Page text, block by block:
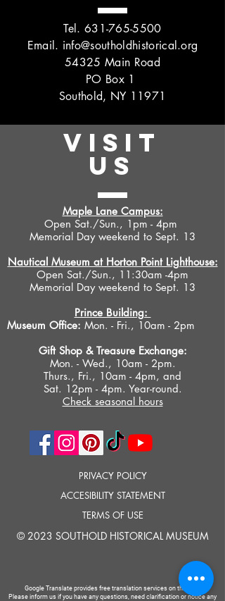
Tel. 631-765-5500
Email. info@southoldhistorical.org
54325 Main Road
PO Box 1
Southold, NY 11971
VISIT
US
Maple Lane Campus:
Open Sat./Sun., 1pm - 4pm
Memorial Day weekend to Sept. 13
Nautical Museum at Horton Point Lighthouse:
Open Sat./Sun., 11:30am -4pm
Memorial Day weekend to Sept. 13
Prince Building:
Museum Office: Mon. - Fri., 10am - 2pm
Gift Shop & Treasure Exchange:
Mon. - Wed., 10am - 2pm.
Thurs., Fri., 10am - 4pm, and
Sat. 12pm - 4pm. Year-round.
Check seasonal hours
PRIVACY POLICY
ACCESIBILITY STATEMENT
TERMS OF USE
© 2023 SOUTHOLD HISTORICAL MUSEUM
Google Translate provides free translation services on this site.
Please inform us if you have any questions, need clarification or notice any